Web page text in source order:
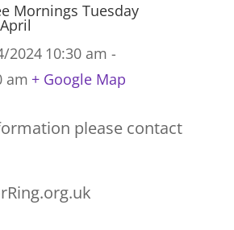
Mornings Tuesday
2024 10:30 am -
am + Google Map
please contact